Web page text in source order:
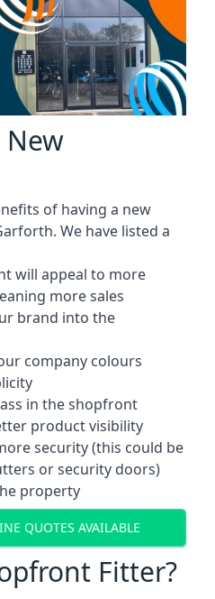
of having a new
We have listed a
will appeal to more
more sales
brand into the
company colours
in the shopfront
product visibility
security (this could be
or security doors)
property
QUOTES AVAILABLE
Fitter?